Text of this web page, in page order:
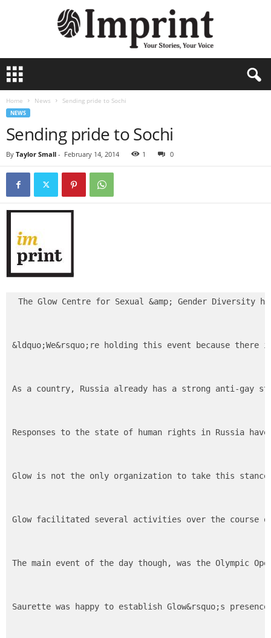
p
Home News Sending pride to Sochi
NEWS
Sending pride to Sochi
By Taylor Small - February 14, 2014 1 0
The Glow Centre for Sexual &amp; Gender Diversity
&ldquo;We&rsquo;re holding this event because there
As a country, Russia already has a strong anti-gay
Responses to the state of human rights in Russia
Glow is not the only organization to take this
Glow facilitated several activities over the course of
The main event of the day though, was the Olympic
Saurette was happy to establish Glow&rsquo;s